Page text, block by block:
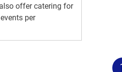
offer catering for
per